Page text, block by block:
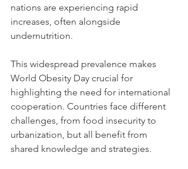
nations are experiencing rapid
increases, often alongside
undernutrition.
This widespread prevalence makes
World Obesity Day crucial for
highlighting the need for international
cooperation. Countries face different
challenges, from food insecurity to
urbanization, but all benefit from
shared knowledge and strategies.